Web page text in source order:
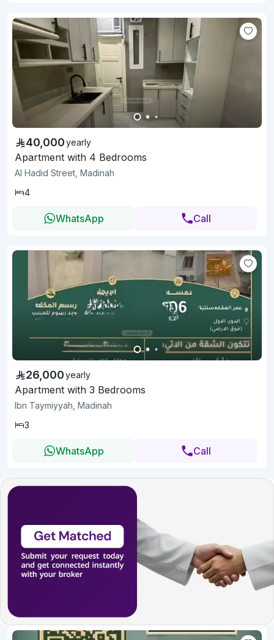
40,000yearly
Apartment with 4 Bedrooms
Al Hadid Street, Madinah
4
WhatsApp Call
26,000yearly
Apartment with 3 Bedrooms
Ibn Taymiyyah, Madinah
3
WhatsApp Call